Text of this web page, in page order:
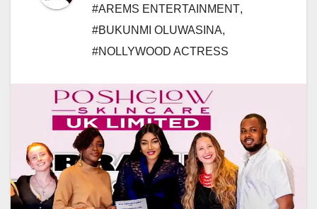
#AREMS ENTERTAINMENT,
#BUKUNMI OLUWASINA,
#NOLLYWOOD ACTRESS